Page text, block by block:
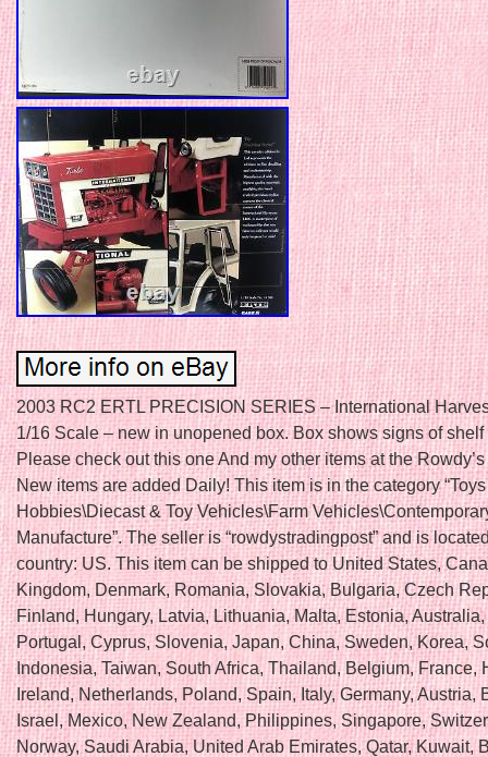
2003 RC2 ERTL PRECISION SERIES – International
1/16 Scale – new in unopened box. Box shows signs of shelf
Please check out this one And my other items at the
New items are added Daily! This item is in the category
Hobbies\Diecast & Toy Vehicles\Farm
Manufacture”. The seller is “rowdystradingpost” and is
country: US. This item can be shipped to United States,
Kingdom, Denmark, Romania, Slovakia, Bulgaria, Czech
Finland, Hungary, Latvia, Lithuania, Malta, Estonia,
Portugal, Cyprus, Slovenia, Japan, China, Sweden, Korea,
Indonesia, Taiwan, South Africa, Thailand, Belgium, France,
Ireland, Netherlands, Poland, Spain, Italy, Germany, Austria,
Israel, Mexico, New Zealand, Philippines, Singapore,
Norway, Saudi Arabia, United Arab Emirates, Qatar, Kuwait,